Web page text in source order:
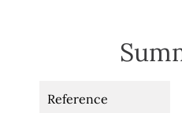
Reference